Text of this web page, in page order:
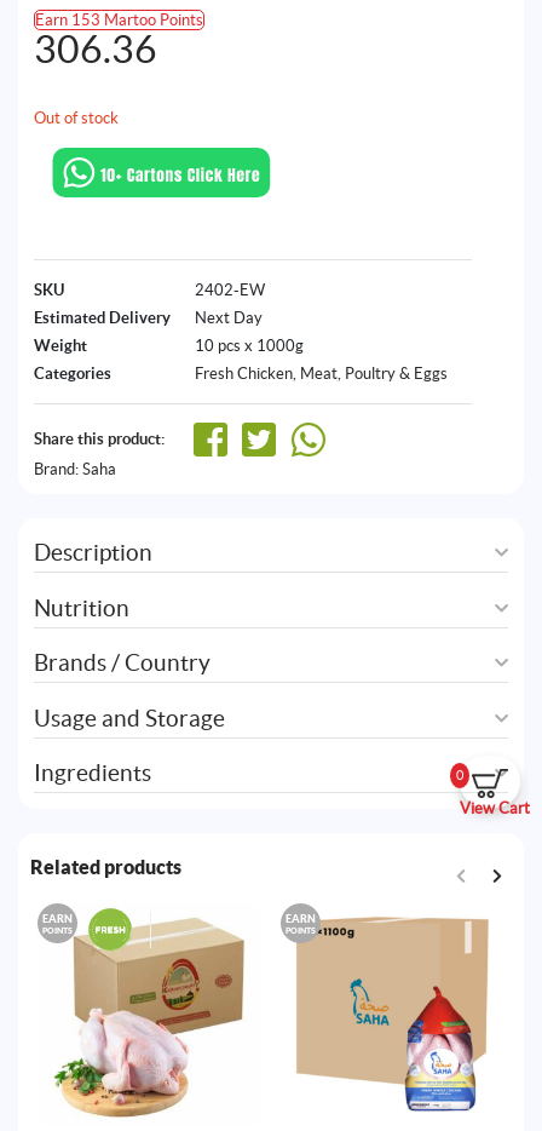
0
View Cart
Earn 153 Martoo Points
306.36
Out of stock
SKU
2402-EW
Estimated Delivery
Next Day
Weight
10 pcs x 1000g
Categories
Fresh Chicken, Meat, Poultry & Eggs
Share this product:
Brand: Saha
Description
Nutrition
Brands / Country
Usage and Storage
Ingredients
Related products
EARN
POINTS
EARN
POINTS